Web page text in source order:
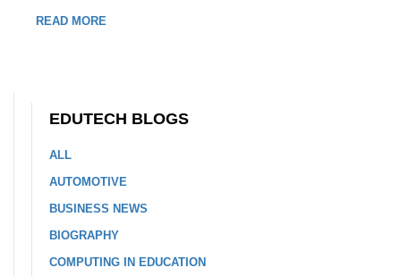
READ MORE
EDUTECH BLOGS
ALL
AUTOMOTIVE
BUSINESS NEWS
BIOGRAPHY
COMPUTING IN EDUCATION